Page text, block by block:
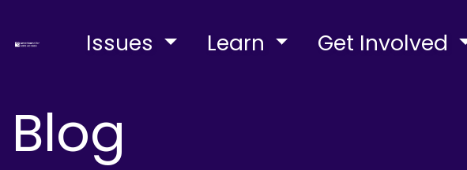
Issues Learn Get Involved
Blog